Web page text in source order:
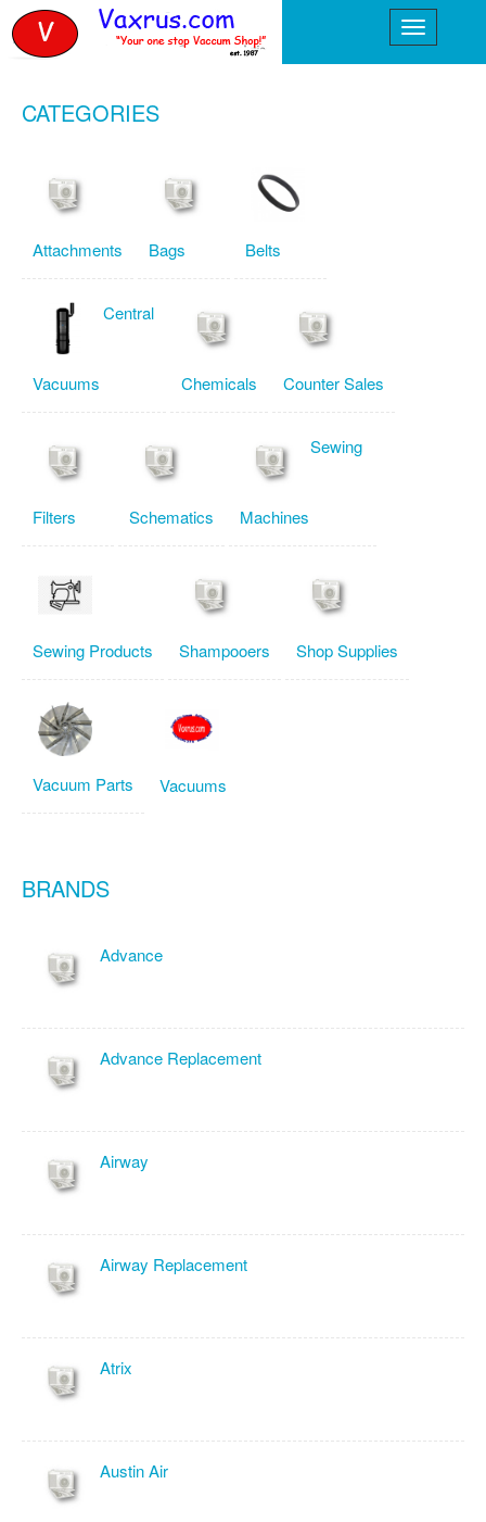
CATEGORIES
Attachments Bags Belts
Central
Vacuums Chemicals Counter Sales
Filters Schematics
Sewing
Machines
Sewing Products Shampooers Shop Supplies
Vacuum Parts Vacuums
BRANDS
Advance
Advance Replacement
Airway
Airway Replacement
Atrix
Austin Air